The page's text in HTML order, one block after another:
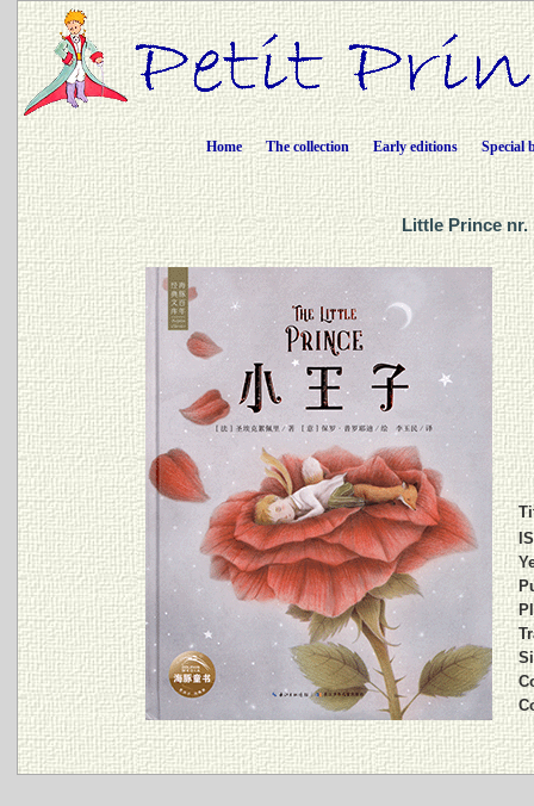
Home The collection Early editions Special
Little Prince nr.